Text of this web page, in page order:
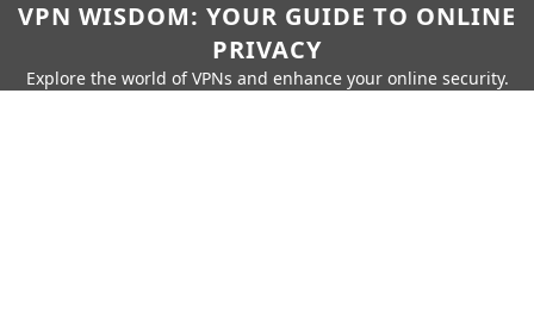
VPN WISDOM: YOUR GUIDE TO ONLINE
PRIVACY
Explore the world of VPNs and enhance your online security.